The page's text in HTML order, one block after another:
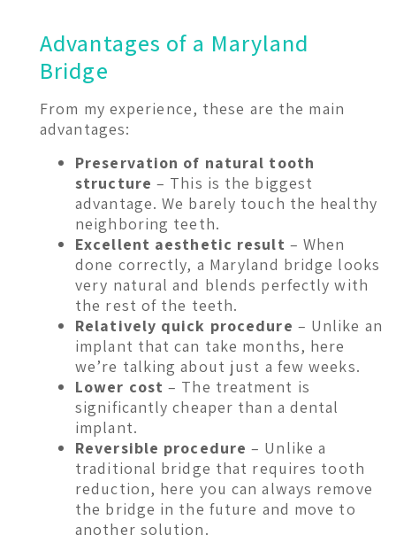
Advantages of a Maryland
Bridge
From my experience, these are the main
advantages:
Preservation of natural tooth
structure – This is the biggest
advantage. We barely touch the healthy
neighboring teeth.
Excellent aesthetic result – When
done correctly, a Maryland bridge looks
very natural and blends perfectly with
the rest of the teeth.
Relatively quick procedure – Unlike an
implant that can take months, here
we’re talking about just a few weeks.
Lower cost – The treatment is
significantly cheaper than a dental
implant.
Reversible procedure – Unlike a
traditional bridge that requires tooth
reduction, here you can always remove
the bridge in the future and move to
another solution.